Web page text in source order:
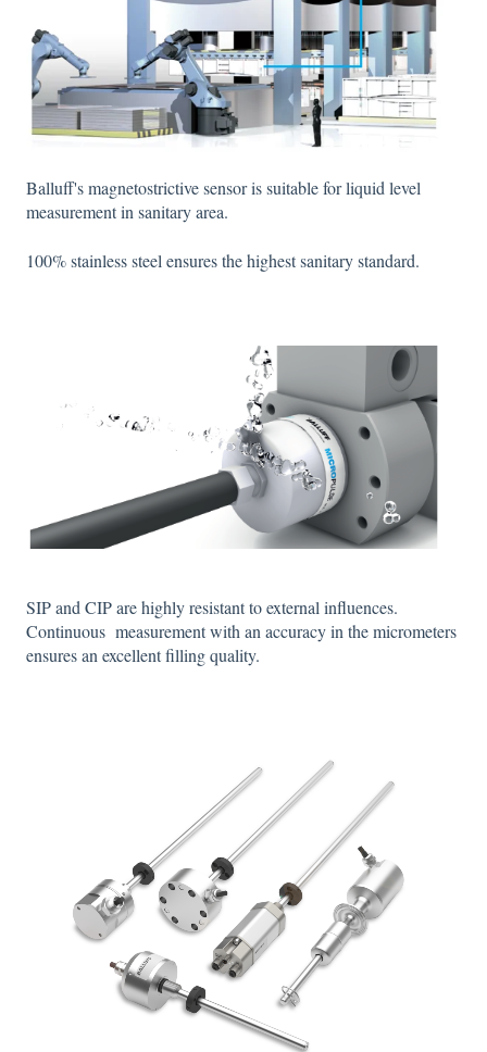
Balluff's magnetostrictive sensor is suitable for liquid level
measurement in sanitary area.
100% stainless steel ensures the highest sanitary standard.
SIP and CIP are highly resistant to external influences.
Continuous measurement with an accuracy in the micrometers
ensures an excellent filling quality.